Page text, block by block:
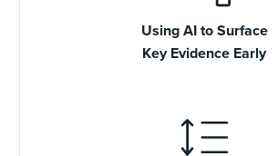
Using AI to Surface
Key Evidence Early